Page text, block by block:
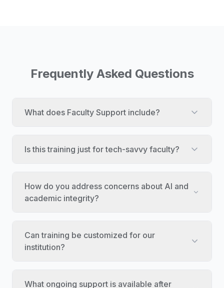
Frequently Asked Questions
What does Faculty Support include?
Is this training just for tech-savvy faculty?
How do you address concerns about AI and
academic integrity?
Can training be customized for our
institution?
What ongoing support is available after